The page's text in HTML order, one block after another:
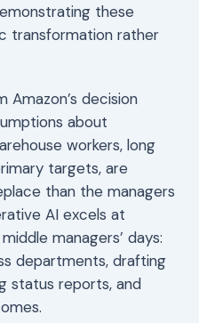
these
transformation rather
decision
about
workers, long
targets, are
than the managers
AI excels at
managers’ days:
departments, drafting
status reports, and